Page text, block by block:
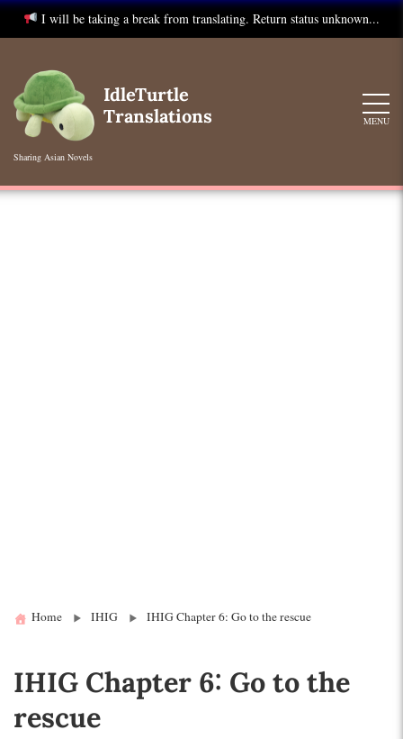
I will be taking a break from translating. Return status unknown...
content
IdleTurtle
Translations
Sharing Asian Novels
MENU
Home IHIG IHIG Chapter 6: Go to the rescue
IHIG Chapter 6: Go to the
rescue